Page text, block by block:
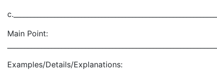
Main Point:
Examples/Details/Explanations: